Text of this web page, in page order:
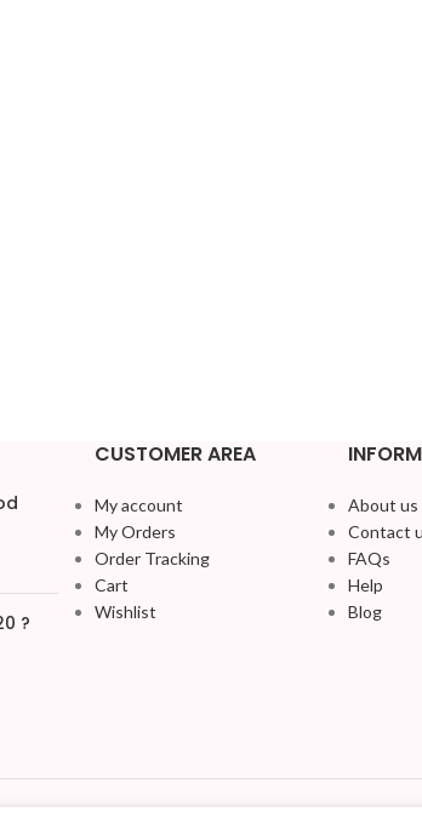
?
CUSTOMER AREA
My account
My Orders
Order Tracking
Cart
Wishlist
About us
Contact
FAQs
Help
Blog